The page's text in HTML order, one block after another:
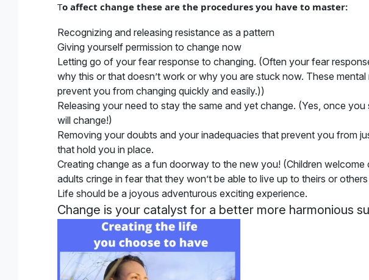
To affect change these are the procedures you have to master:
Recognizing and releasing resistance as a pattern
Giving yourself permission to change now
Letting go of your fear response to changing. (Often your fear
why this or that doesn’t work or why you are stuck now. These
prevent you from changing quickly and easily.))
Releasing your need to stay the same and yet change. (Yes, once you
will change!)
Removing your doubts and your inadequacies that prevent you from
that hold you in place.
Creating change as a fun doorway to the new you! (Children
adults cringe in fear that they won’t be able to live up to theirs or
Life should be a joyous adventurous exciting experience.
Change is your catalyst for a better more harmonious